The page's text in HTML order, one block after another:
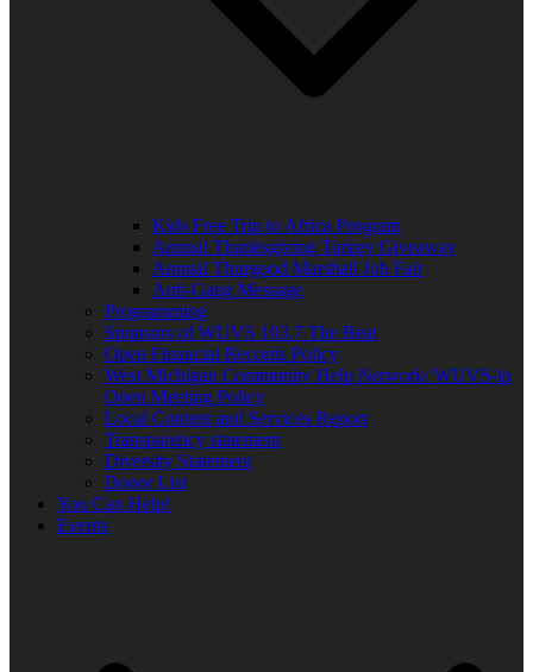
Kids Free Trip to Africa Program
Annual Thanksgiving Turkey Giveaway
Annual Thurgood Marshall Job Fair
Anti-Gang Message
Programming
Sponsors of WUVS 103.7 The Beat
Open Financial Records Policy
West Michigan Community Help Network/ WUVS-lp
Open Meeting Policy
Local Content and Services Report
Transparency statement
Diversity Statement
Donor List
You Can Help!
Events